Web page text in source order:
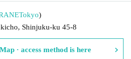
Tokyo)
Shinjuku-ku 45-8
· access method is here